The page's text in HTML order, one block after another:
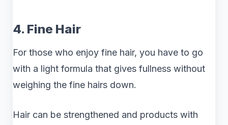
4. Fine Hair
For those who enjoy fine hair, you have to go
with a light formula that gives fullness without
weighing the fine hairs down.
Hair can be strengthened and products with